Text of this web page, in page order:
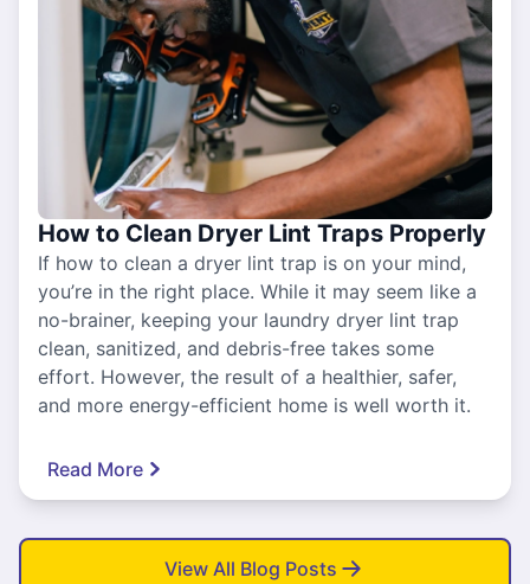
How to Clean Dryer Lint Traps Properly
If how to clean a dryer lint trap is on your mind,
you’re in the right place. While it may seem like a
no-brainer, keeping your laundry dryer lint trap
clean, sanitized, and debris-free takes some
effort. However, the result of a healthier, safer,
and more energy-efficient home is well worth it.
Read More
View All Blog Posts